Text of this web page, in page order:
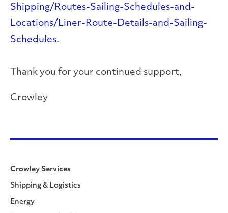
Shipping/Routes-Sailing-Schedules-and-
Locations/Liner-Route-Details-and-Sailing-
Schedules.
Thank you for your continued support,
Crowley
Crowley Services
Shipping & Logistics
Energy